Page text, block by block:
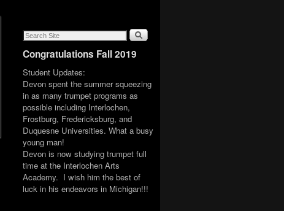
Congratulations Fall 2019
Student Updates:
Devon spent the summer squeezing
in as many trumpet programs as
possible including Interlochen,
Frostburg, Fredericksburg, and
Duquesne Universities. What a busy
young man!
Devon is now studying trumpet full
time at the Interlochen Arts
Academy. I wish him the best of
luck in his endeavors in Michigan!!!